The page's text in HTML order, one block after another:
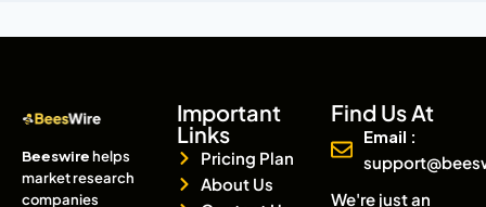
Beeswirehelps
market research
companies
Important
Links
Pricing Plan
About Us
Find Us At
Email :
We're just an